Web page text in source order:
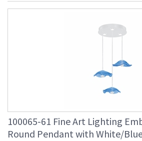
100065-61 Fine Art Lighting
Round Pendant with White/